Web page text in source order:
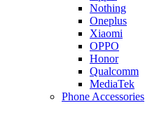
Nothing
Oneplus
Xiaomi
OPPO
Honor
Qualcomm
MediaTek
Phone Accessories